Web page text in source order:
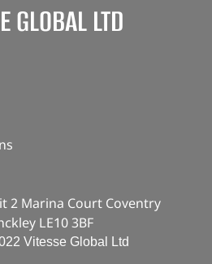
GLOBAL LTD
2 Marina Court Coventry
LE10 3BF
Vitesse Global Ltd